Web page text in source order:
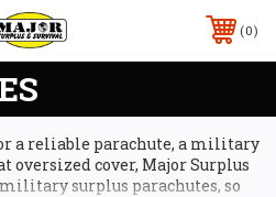
0
a reliable parachute, a military
oversized cover, Major Surplus
surplus parachutes, so